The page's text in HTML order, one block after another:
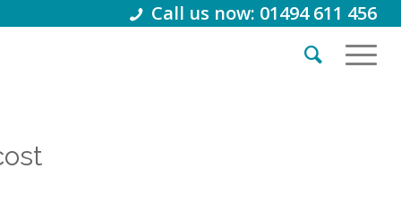
Call us now: 01494 611 456